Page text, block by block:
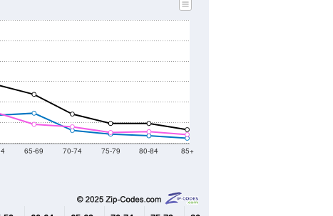
65-69 70-74 75-79 80-84 85+